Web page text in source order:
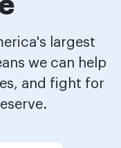
largest
we can help
and fight for